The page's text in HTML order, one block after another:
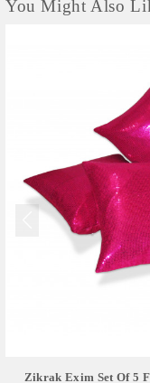
You Might Also
Zikrak Exim Set Of 5